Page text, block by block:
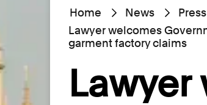
Home News
Lawyer welcomes
garment factory claims